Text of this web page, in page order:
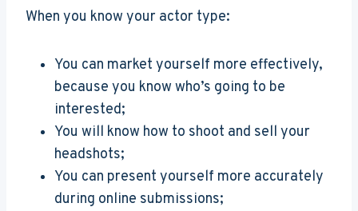
When you know your actor type:
You can market yourself more effectively,
because you know who’s going to be
interested;
You will know how to shoot and sell your
headshots;
You can present yourself more accurately
during online submissions;